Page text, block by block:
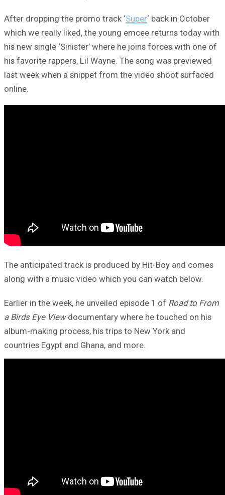
After dropping the promo track ‘Super‘ back in October
which we really liked, the young emcee returns today with
his new single ‘Sinister’ where he joins forces with one of
his favorite rappers, Lil Wayne. The song was previewed
last week when a snippet from the video shoot surfaced
online.
The anticipated track is produced by Hit-Boy and comes
along with a music video which you can watch below.
Earlier in the week, he unveiled episode 1 of Road to From
a Birds Eye Viewdocumentary where he touched on his
album-making process, his trips to New York and
countries Egypt and Ghana, and more.